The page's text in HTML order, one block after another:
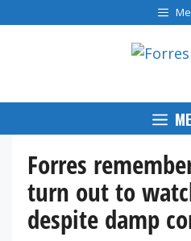
to
Forres
turn out to
despite damp